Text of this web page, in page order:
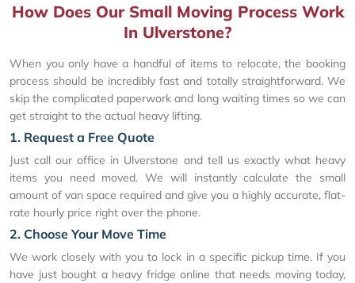
How Does Our Small Moving Process Work
In Ulverstone?
When you only have a handful of items to relocate, the booking
process should be incredibly fast and totally straightforward. We
skip the complicated paperwork and long waiting times so we can
get straight to the actual heavy lifting.
1. Request a Free Quote
Just call our office in Ulverstone and tell us exactly what heavy
items you need moved. We will instantly calculate the small
amount of van space required and give you a highly accurate, flat-
rate hourly price right over the phone.
2. Choose Your Move Time
We work closely with you to lock in a specific pickup time. If you
have just bought a heavy fridge online that needs moving today,